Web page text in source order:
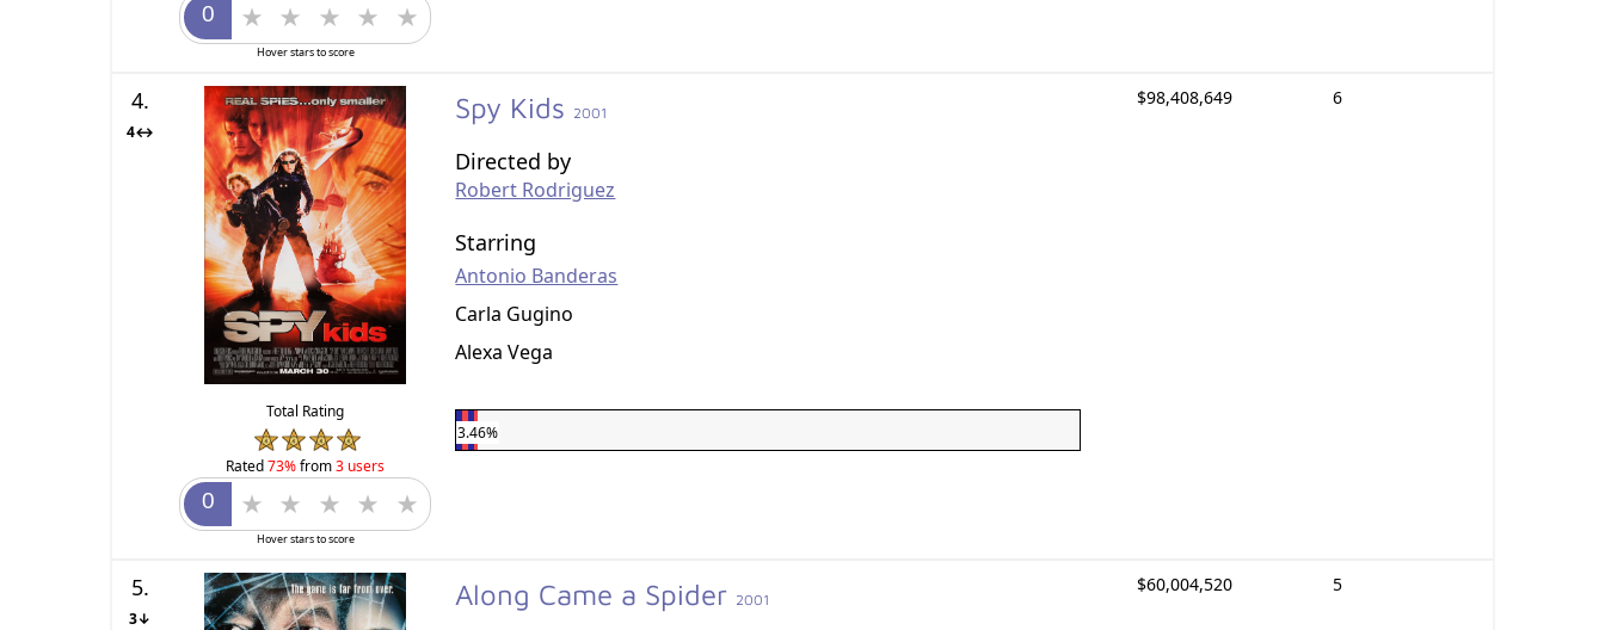
Hover stars to score
4.
4↔
Total Rating
Rated73%from3 users
Hover stars to score
Spy Kids 2001
Directed by
Robert Rodriguez
Starring
Antonio Banderas
Carla Gugino
Alexa Vega
3.46%
$98,408,649 6
5.
3↓
Along Came a Spider 2001
$60,004,520 5